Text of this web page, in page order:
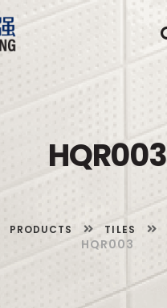
HQR003
PRODUCTS TILES
HQR003